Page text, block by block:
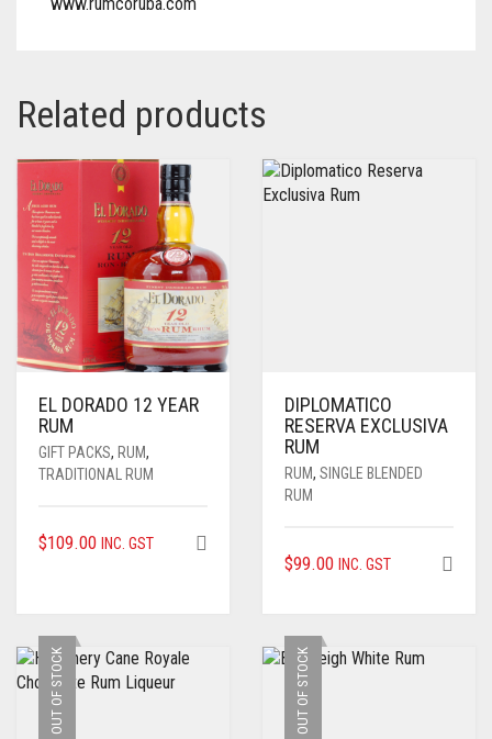
Related products
EL DORADO 12 YEAR
RUM
GIFT PACKS, RUM,
TRADITIONAL RUM
$109.00 INC. GST
DIPLOMATICO
RESERVA EXCLUSIVA
RUM
RUM, SINGLE BLENDED
RUM
$99.00 INC. GST
OUT OF STOCK OUT OF STOCK